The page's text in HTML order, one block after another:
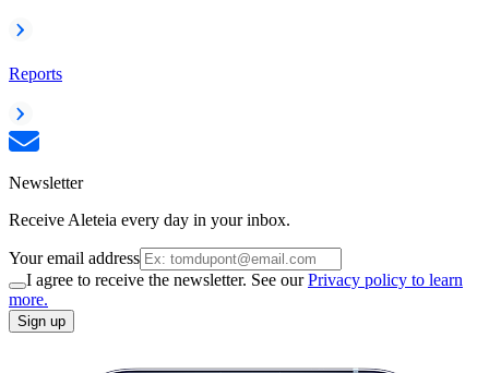
Reports
Newsletter
Receive Aleteia every day in your inbox.
Your email address
I agree to receive the newsletter. See ourPrivacy policy to learn
more.
Sign up